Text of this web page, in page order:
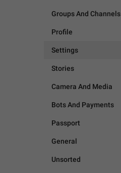
Groups And Channels
Profile
Settings
Stories
Camera And Media
Bots And Payments
Passport
General
Unsorted